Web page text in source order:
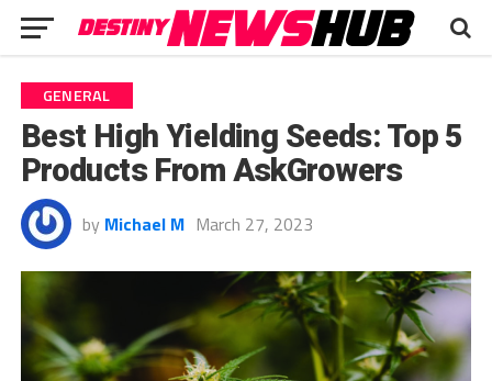
GENERAL
Best High Yielding Seeds: Top 5
Products From AskGrowers
by Michael M March 27, 2023